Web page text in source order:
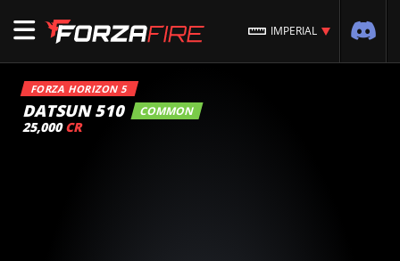
IMPERIAL
FORZA HORIZON 5
DATSUN 510 COMMON
25,000 CR